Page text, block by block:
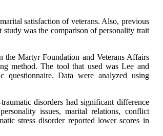
satisfaction of veterans. Also, previous
study was the comparison of personality trait
the Martyr Foundation and Veterans Affairs
method. The tool that used was Lee and
questionnaire. Data were analyzed using
disorders had significant difference
issues, marital relations, conflict
stress disorder reported lower scores in